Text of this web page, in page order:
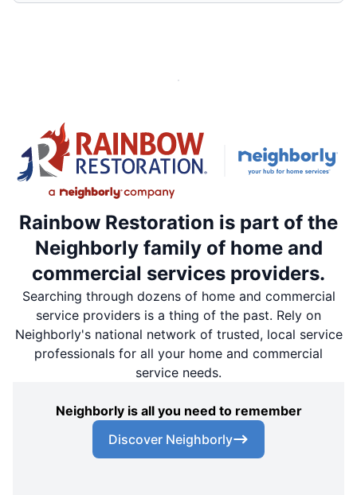
Rainbow Restoration is part of the
Neighborly family of home and
commercial services providers.
Searching through dozens of home and commercial
service providers is a thing of the past. Rely on
Neighborly's national network of trusted, local service
professionals for all your home and commercial
service needs.
Neighborly is all you need to remember
Discover Neighborly